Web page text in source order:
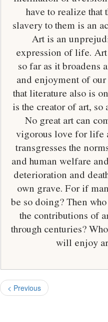
have to realize that
slavery to them is an
Art is an
expression of life.
so far as it broadens
and enjoyment of
that literature also is
is the creator of art,
No great art can
vigorous love for life
transgresses the
and human welfare
deterioration and
own grave. For if
be so doing? Then
the contributions of
through centuries?
will enjoy
< Previous